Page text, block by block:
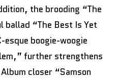
the brooding “The
“The Best Is Yet
esque boogie-woogie
further strengthens
closer “Samson